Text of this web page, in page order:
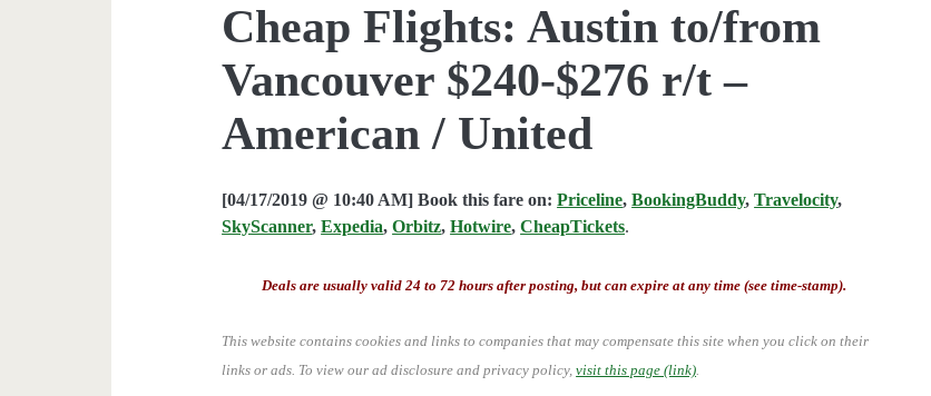
Cheap Flights: Austin to/from
Vancouver $240-$276 r/t –
American / United
[04/17/2019 @ 10:40 AM] Book this fare on:Priceline,BookingBuddy,Travelocity,
SkyScanner,Expedia,Orbitz,Hotwire,CheapTickets.
Deals are usually valid 24 to 72 hours after posting, but can expire at any time (see time-stamp).
This website contains cookies and links to companies that may compensate this site when you click on their
links or ads. To view our ad disclosure and privacy policy,visit this page (link).